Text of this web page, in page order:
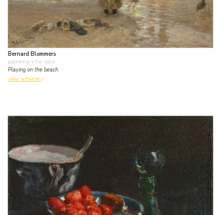
Bernard Blommers
painting • for sale
Playing on the beach
view artwork